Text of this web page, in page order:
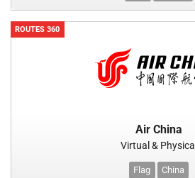
ROUTES 360
Air China
Virtual & Physical
Flag China